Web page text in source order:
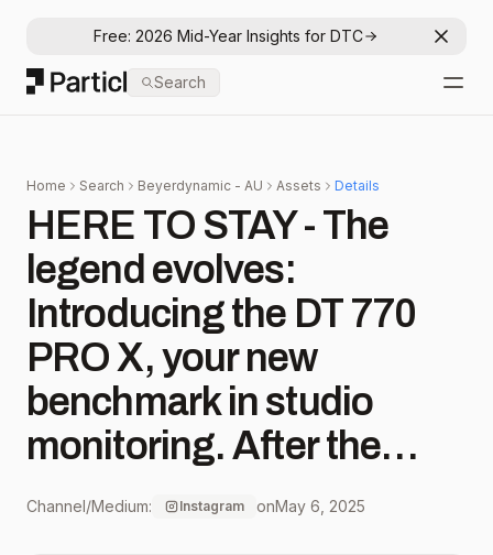
Free: 2026 Mid-Year Insights for DTC
Particl
Search
Home Search Beyerdynamic - AU Assets Details
HERE TO STAY - The
legend evolves:
Introducing the DT 770
PRO X, your new
benchmark in studio
monitoring. After the
overwhelming success of
Channel/Medium: Instagram onMay 6, 2025